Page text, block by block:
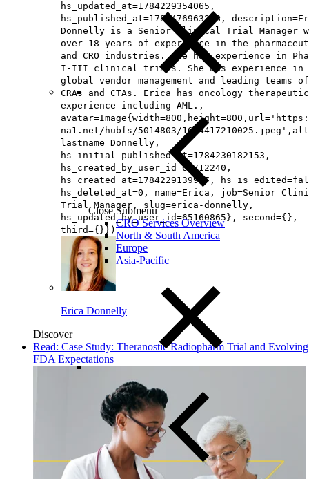
Close Submenu
CRO Services Overview
North & South America
Europe
Asia-Pacific
hs_updated_at=1784229354065,
hs_published_at=1785476963368,
Donnelly is a Senior Clinical Trial Manager
over 18 years of experience in the
and CRO industries. She has experience in
I-III clinical trials. She has experience in
global vendor management and leading teams of
CRAs and CTAs. Erica has oncology therapeutic
experience including AML.,
na1.net/hubfs/5014803/
lastname=Donnelly,
hs_initial_published_at=1784230182153,
hs_created_by_user_id=65712240,
hs_created_at=1784229139957,
hs_deleted_at=0, name=Erica, job=Senior
Trial Manager, slug=erica-donnelly,
hs_updated_by_user_id=65160865}, second={},
third={}})
Erica Donnelly
Discover
Read: Case Study: Theranostic Radiopharm Trial and Evolving
FDA Expectations